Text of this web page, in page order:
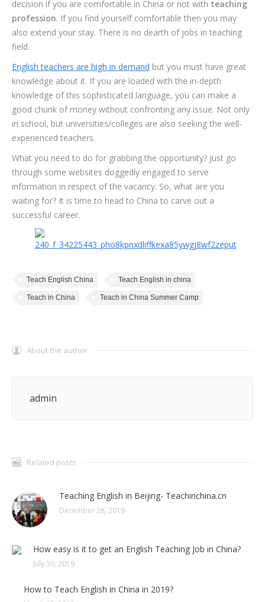
decision if you are comfortable in China or not with teaching
profession. If you find yourself comfortable then you may
also extend your stay. There is no dearth of jobs in teaching
field.
English teachers are high in demand but you must have great
knowledge about it. If you are loaded with the in-depth
knowledge of this sophisticated language, you can make a
good chunk of money without confronting any issue. Not only
in school, but universities/colleges are also seeking the well-
experienced teachers.
What you need to do for grabbing the opportunity? Just go
through some websites doggedly engaged to serve
information in respect of the vacancy. So, what are you
waiting for? It is time to head to China to carve out a
successful career.
Teach English China Teach English in china
Teach in China Teach in China Summer Camp
About the author
admin
Related posts
Teaching English in Beijing- Teachinchina.cn
December 28, 2019
How easy is it to get an English Teaching Job in China?
July 30, 2019
How to Teach English in China in 2019?